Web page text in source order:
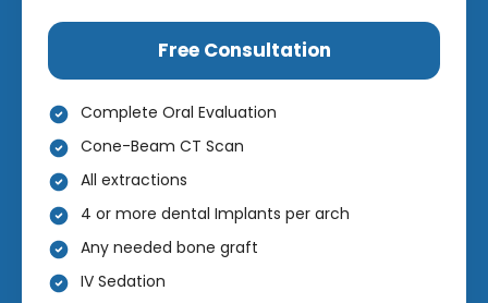
Free Consultation
Complete Oral Evaluation
Cone-Beam CT Scan
All extractions
4 or more dental Implants per arch
Any needed bone graft
IV Sedation